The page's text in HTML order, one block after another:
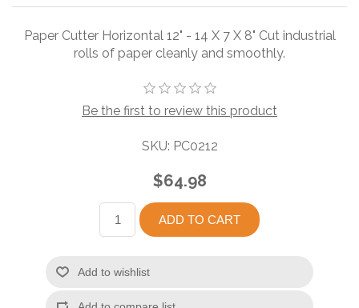
Paper Cutter Horizontal 12" - 14 X 7 X 8" Cut industrial
rolls of paper cleanly and smoothly.
Be the first to review this product
SKU: PC0212
$64.98